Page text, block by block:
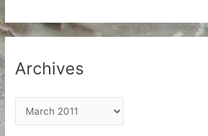
Archives
r